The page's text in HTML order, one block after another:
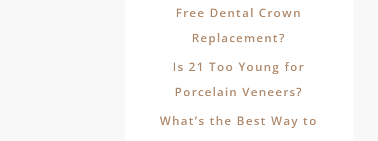
Free Dental Crown
Replacement?
Is 21 Too Young for
Porcelain Veneers?
What’s the Best Way to